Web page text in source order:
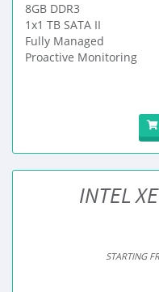
8GB DDR3
1x1 TB SATA II
Fully Managed
Proactive Monitoring
INTEL
STARTING